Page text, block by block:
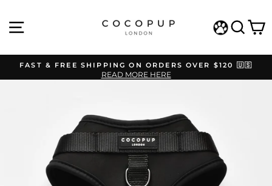
content
Pause
FAST & FREE SHIPPING ON ORDERS OVER $120 🇺🇸
READ MORE HERE